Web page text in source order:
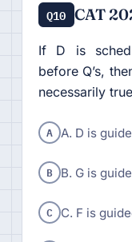
Q10 CAT
If D is
before Q’s,
necessarily
A A. D is
B B. G is
C C. F is